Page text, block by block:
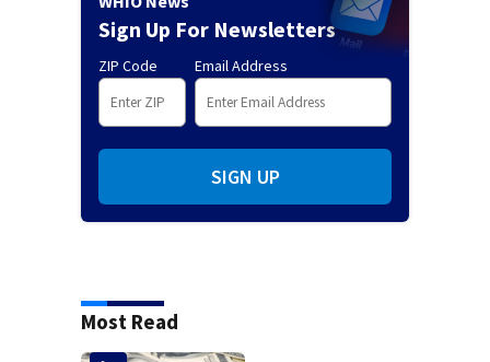
Sign Up For Newsletters
ZIP Code Email Address
SIGN UP
Most Read